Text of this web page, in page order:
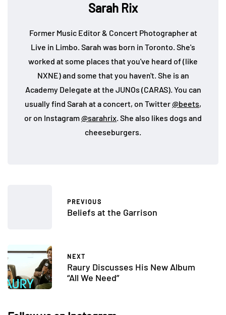
Sarah Rix
Former Music Editor & Concert Photographer at
Live in Limbo. Sarah was born in Toronto. She's
worked at some places that you've heard of (like
NXNE) and some that you haven't. She is an
Academy Delegate at the JUNOs (CARAS). You can
usually find Sarah at a concert, on Twitter@beets,
or on Instagram@sarahrix. She also likes dogs and
cheeseburgers.
PREVIOUS
Beliefs at the Garrison
NEXT
Raury Discusses His New Album
“All We Need”